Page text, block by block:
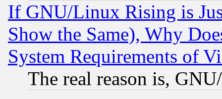
If GNU/Linux Rising is
Show the Same), Why
System Requirements of
The real reason is,